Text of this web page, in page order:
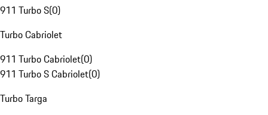
911 Turbo S(0)
Turbo Cabriolet
911 Turbo Cabriolet(0)
911 Turbo S Cabriolet(0)
Turbo Targa